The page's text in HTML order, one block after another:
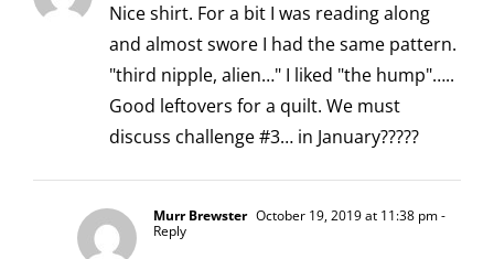
Nice shirt. For a bit I was reading along
and almost swore I had the same pattern.
"third nipple, alien…" I liked "the hump"…..
Good leftovers for a quilt. We must
discuss challenge #3… in January?????
Murr Brewster October 19, 2019 at 11:38 pm-
Reply